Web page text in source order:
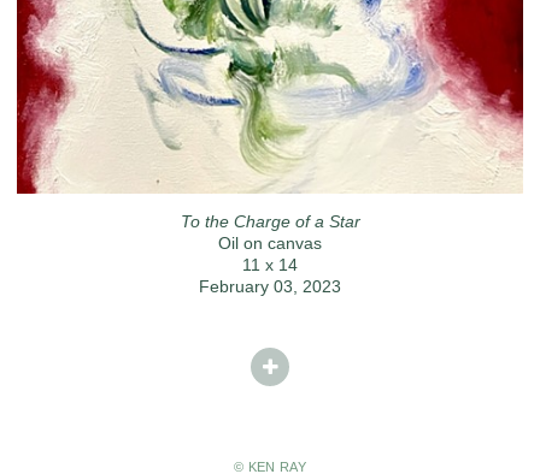
To the Charge of a Star
Oil on canvas
11 x 14
February 03, 2023
© KEN RAY